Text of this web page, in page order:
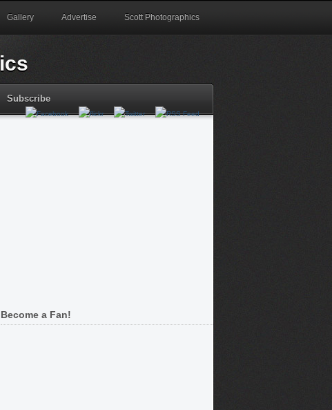
Gallery Advertise Scott Photographics
Subscribe
Become a Fan!